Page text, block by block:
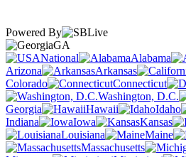
Powered By
GA
National
Alabama
Arizona
Arkansas
Colorado
Connecticut
Washington, D.C.
Georgia
Hawaii Idaho
Indiana
Iowa Kansas
Louisiana
Maine
Massachusetts